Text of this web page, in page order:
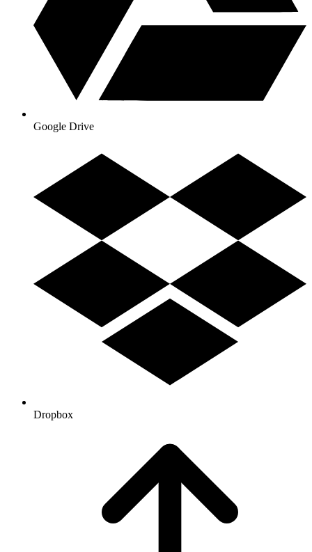
Google Drive
Dropbox